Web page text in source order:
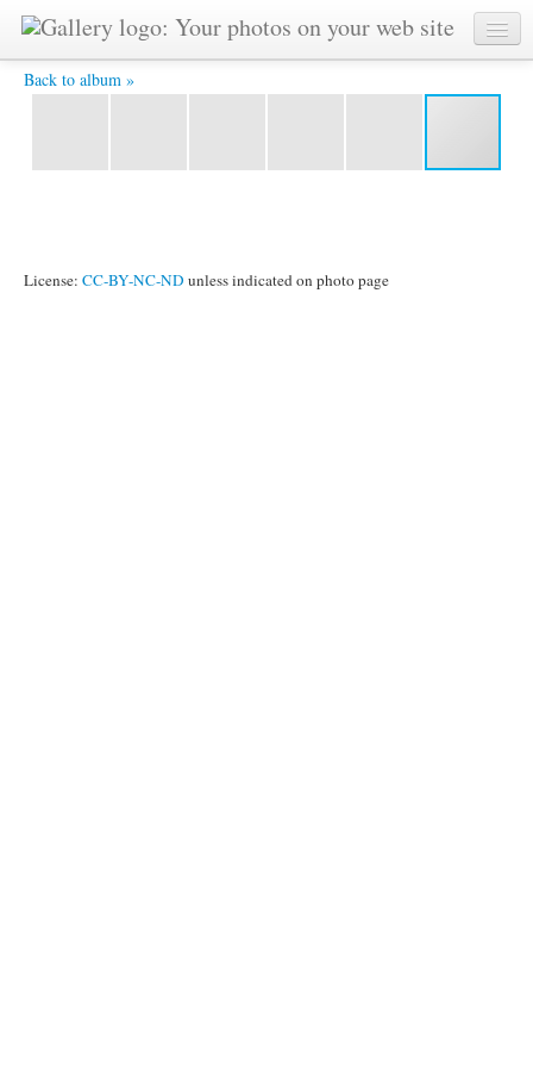
Back to album »
IMG 1459 -
License: CC-BY-NC-ND unless indicated on photo page